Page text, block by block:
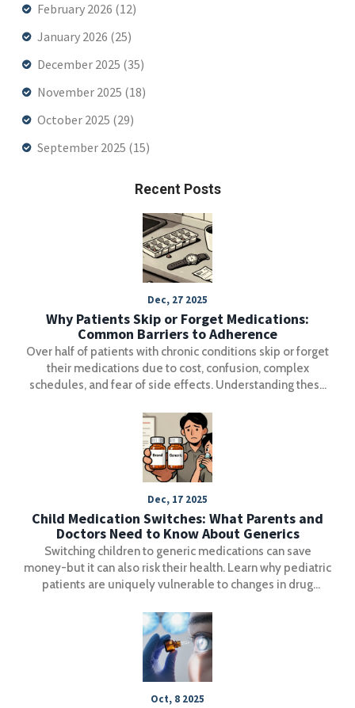
February 2026 (12)
January 2026 (25)
December 2025 (35)
November 2025 (18)
October 2025 (29)
September 2025 (15)
Recent Posts
Dec, 27 2025
Why Patients Skip or Forget Medications:
Common Barriers to Adherence
Over half of patients with chronic conditions skip or forget
their medications due to cost, confusion, complex
schedules, and fear of side effects. Understanding these
Dec, 17 2025
Child Medication Switches: What Parents and
Doctors Need to Know About Generics
Switching children to generic medications can save
money-but it can also risk their health. Learn why pediatric
patients are uniquely vulnerable to changes in drug
switches, and what parents and doctors must do to protect
kids on chronic meds.
Oct, 8 2025